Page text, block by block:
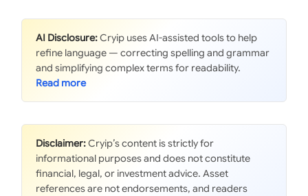
AI Disclosure:Cryip uses AI-assisted tools to help
refine language — correcting spelling and grammar
and simplifying complex terms for readability.
Disclaimer:Cryip’s content is strictly for
informational purposes and does not constitute
financial, legal, or investment advice. Asset
references are not endorsements, and readers